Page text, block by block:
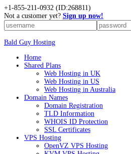
+1-855-211-0932 (ID:268811)
Not a customer yet? Sign up now!
Bald Guy Hosting
Home
Shared Plans
Web Hosting in UK
Web Hosting in US
Web Hosting in Australia
Domain Names
Domain Registration
TLD Information
WHOIS ID Protection
SSL Certificates
VPS Hosting
OpenVZ VPS Hosting